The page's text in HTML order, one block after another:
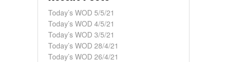
Today’s WOD 5/5/21
Today’s WOD 4/5/21
Today’s WOD 3/5/21
Today’s WOD 28/4/21
Today’s WOD 26/4/21